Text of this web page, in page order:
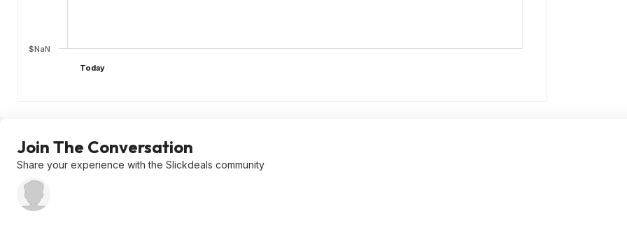
$NaN
Today
Join The Conversation
Share your experience with the Slickdeals community